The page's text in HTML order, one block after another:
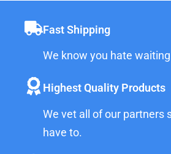
Fast Shipping
We know you hate
Highest Quality Products
We vet all of our partners
have to.